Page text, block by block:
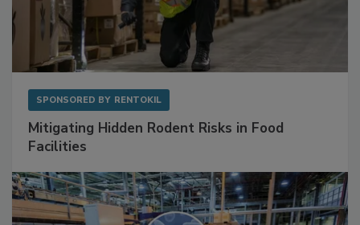
SPONSORED BY RENTOKIL
Facilities